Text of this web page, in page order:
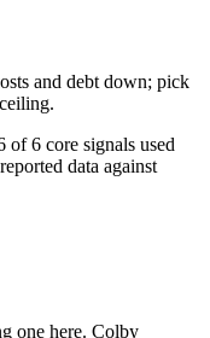
and debt down; pick
6 core signals used
data against
one here. Colby